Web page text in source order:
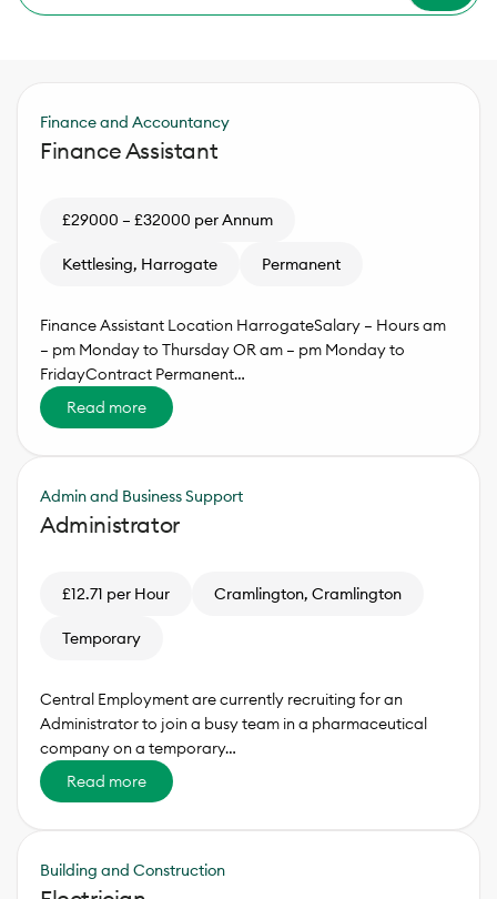
Finance and Accountancy
Finance Assistant
£29000 – £32000 per Annum
Kettlesing, Harrogate Permanent
Finance Assistant Location HarrogateSalary – Hours am
– pm Monday to Thursday OR am – pm Monday to
FridayContract Permanent…
Read more
Admin and Business Support
Administrator
£12.71 per Hour Cramlington, Cramlington
Temporary
Central Employment are currently recruiting for an
Administrator to join a busy team in a pharmaceutical
company on a temporary…
Read more
Building and Construction